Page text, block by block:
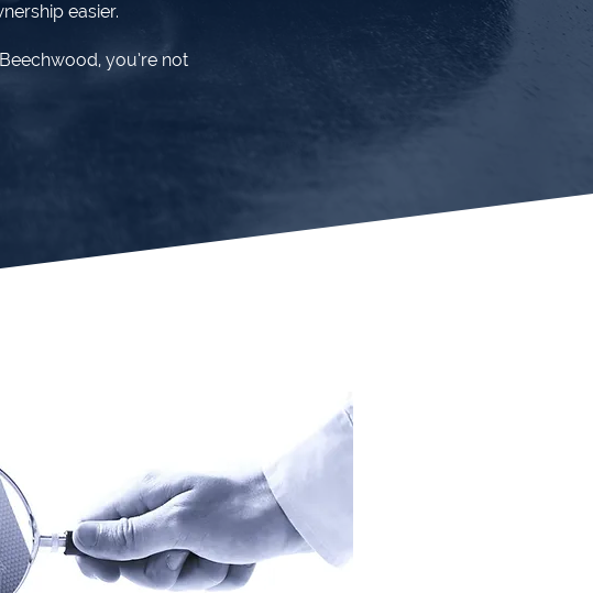
easier.
you’re not